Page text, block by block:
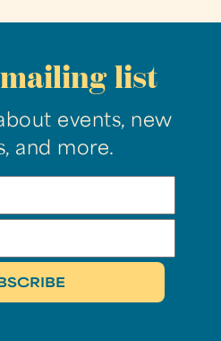
list
events, new
and more.